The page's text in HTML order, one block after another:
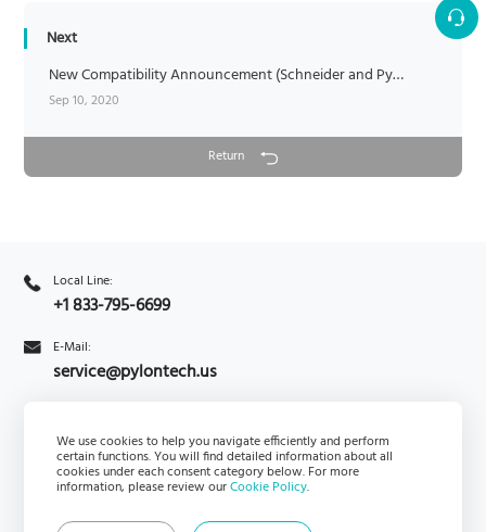
Next
New Compatibility Announcement (Schneider and Pylontech)
Sep 10, 2020
Return
We use cookies to help you navigate efficiently and perform
certain functions. You will find detailed information about all
cookies under each consent category below. For more
information, please review ourCookie Policy.
Local Line:
+1 833-795-6699
E-Mail:
service@pylontech.us
Inquiry Subscribe